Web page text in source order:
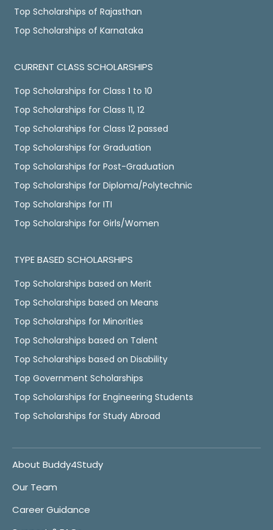
Top Scholarships of Rajasthan
Top Scholarships of Karnataka
CURRENT CLASS SCHOLARSHIPS
Top Scholarships for Class 1 to 10
Top Scholarships for Class 11, 12
Top Scholarships for Class 12 passed
Top Scholarships for Graduation
Top Scholarships for Post-Graduation
Top Scholarships for Diploma/Polytechnic
Top Scholarships for ITI
Top Scholarships for Girls/Women
TYPE BASED SCHOLARSHIPS
Top Scholarships based on Merit
Top Scholarships based on Means
Top Scholarships for Minorities
Top Scholarships based on Talent
Top Scholarships based on Disability
Top Government Scholarships
Top Scholarships for Engineering Students
Top Scholarships for Study Abroad
About Buddy4Study
Our Team
Career Guidance